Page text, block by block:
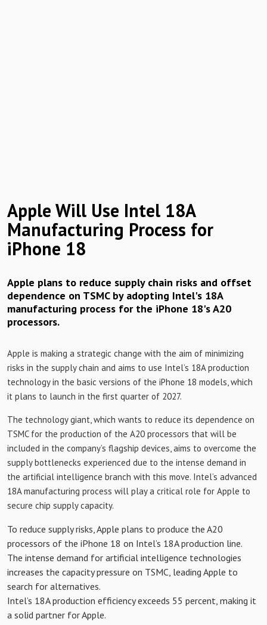
Apple Will Use Intel 18A
Manufacturing Process for
iPhone 18
Apple plans to reduce supply chain risks and offset
dependence on TSMC by adopting Intel's 18A
manufacturing process for the iPhone 18's A20
processors.
Apple is making a strategic change with the aim of minimizing
risks in the supply chain and aims to use Intel’s 18A production
technology in the basic versions of the iPhone 18 models, which
it plans to launch in the first quarter of 2027.
The technology giant, which wants to reduce its dependence on
TSMC for the production of the A20 processors that will be
included in the company’s flagship devices, aims to overcome the
supply bottlenecks experienced due to the intense demand in
the artificial intelligence branch with this move. Intel’s advanced
18A manufacturing process will play a critical role for Apple to
secure chip supply capacity.
To reduce supply risks, Apple plans to produce the A20
processors of the iPhone 18 on Intel’s 18A production line.
The intense demand for artificial intelligence technologies
increases the capacity pressure on TSMC, leading Apple to
search for alternatives.
Intel’s 18A production efficiency exceeds 55 percent, making it
a solid partner for Apple.